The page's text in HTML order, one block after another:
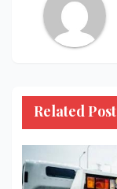
Related Post